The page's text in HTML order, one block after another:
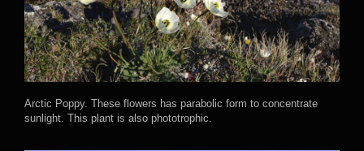
Arctic Poppy. These flowers has parabolic form to concentrate
sunlight. This plant is also phototrophic.